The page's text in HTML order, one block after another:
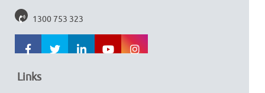
1300 753 323
Links